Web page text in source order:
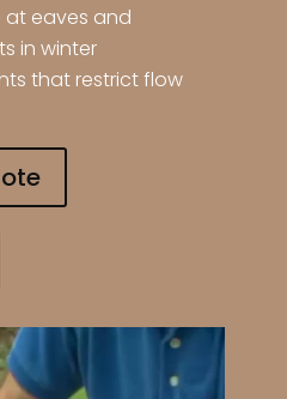
eaves and
in winter
that restrict flow